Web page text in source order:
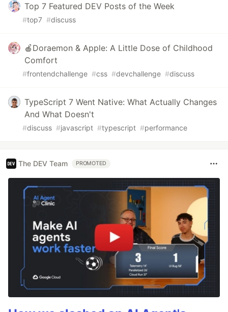
Top 7 Featured DEV Posts of the Week
#top7 #discuss
🍎Doraemon & Apple: A Little Dose of Childhood
Comfort
#frontendchallenge #css #devchallenge #discuss
TypeScript 7 Went Native: What Actually Changes
And What Doesn't
#discuss #javascript #typescript #performance
The DEV Team PROMOTED